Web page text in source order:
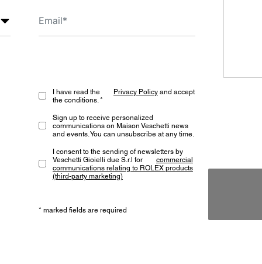
I have read the Privacy Policyand accept
the conditions. *
Sign up to receive personalized
communications on Maison Veschetti news
and events. You can unsubscribe at any time.
I consent to the sending of newsletters by
Veschetti Gioielli due S.r.l for
commercial
communications relating to ROLEX products
(third-party marketing)
* marked fields are required